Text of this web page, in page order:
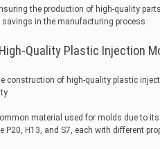
the production of high-quality
in the manufacturing process.
Quality Plastic Injection
construction of high-quality plastic
material used for molds due to
P20, H13, and S7, each with different